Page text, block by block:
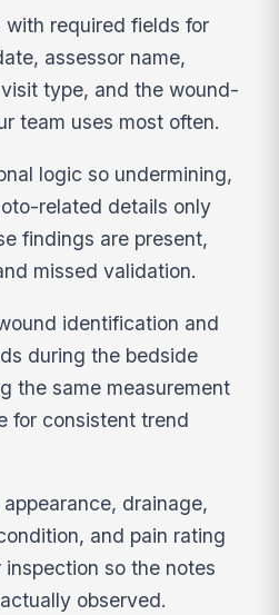
with required fields for
assessor name,
type, and the wound-
team uses most often.
logic so undermining,
related details only
findings are present,
missed validation.
identification and
during the bedside
the same measurement
for consistent trend
drainage,
and pain rating
so the notes
observed.